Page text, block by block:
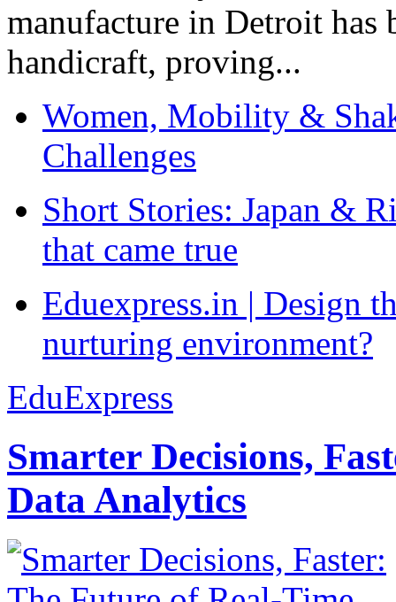
manufacture in Detroit has
handicraft, proving...
Women, Mobility &
Challenges
Short Stories: Japan &
that came true
Eduexpress.in | Design
nurturing environment?
EduExpress
Smarter Decisions,
Data Analytics